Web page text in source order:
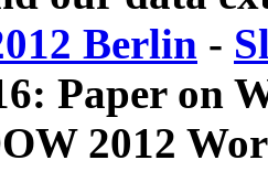
Berlin -
Paper on
2012